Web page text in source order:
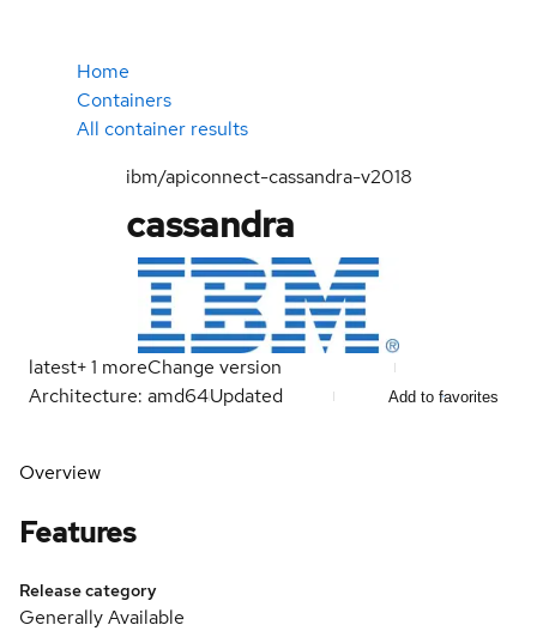
Home
Containers
All container results
ibm/apiconnect-cassandra-v2018
cassandra
latest+1 moreChange version
Architecture: amd64Updated Add to favorites
Overview
Features
Release category
Generally Available